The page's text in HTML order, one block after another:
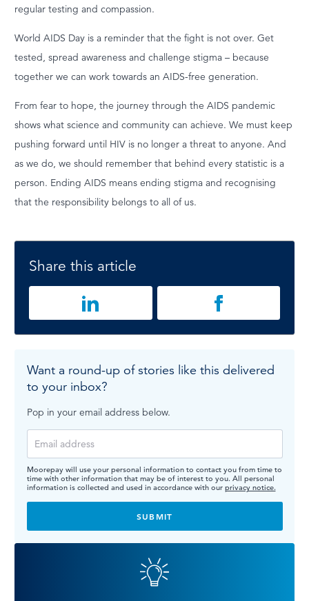
regular testing and compassion.
World AIDS Day is a reminder that the fight is not over. Get
tested, spread awareness and challenge stigma – because
together we can work towards an AIDS-free generation.
From fear to hope, the journey through the AIDS pandemic
shows what science and community can achieve. We must keep
pushing forward until HIV is no longer a threat to anyone. And
as we do, we should remember that behind every statistic is a
person. Ending AIDS means ending stigma and recognising
that the responsibility belongs to all of us.
Share this article
Want a round-up of stories like this delivered
to your inbox?
Pop in your email address below.
Moorepay will use your personal information to contact you from time to
time with other information that may be of interest to you. All personal
information is collected and used in accordance with our privacy notice.